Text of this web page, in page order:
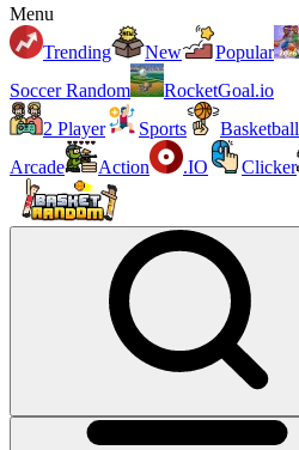
Menu
Trending
New Popular
Soccer Random
RocketGoal.io
2 Player
Sports Basketball
Arcade
Action .IO Clicker